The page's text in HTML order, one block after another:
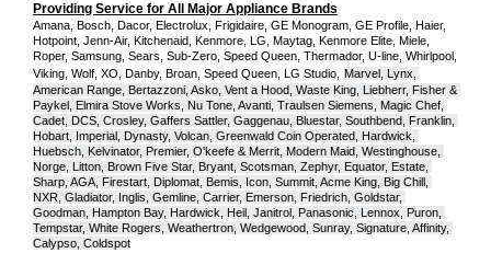
Providing Service for All Major Appliance Brands
Amana, Bosch, Dacor, Electrolux, Frigidaire, GE Monogram, GE Profile, Haier,
Hotpoint, Jenn-Air, Kitchenaid, Kenmore, LG, Maytag, Kenmore Elite, Miele,
Roper, Samsung, Sears, Sub-Zero, Speed Queen, Thermador, U-line, Whirlpool,
Viking, Wolf, XO, Danby, Broan, Speed Queen, LG Studio, Marvel, Lynx,
American Range, Bertazzoni, Asko, Vent a Hood, Waste King, Liebherr, Fisher &
Paykel, Elmira Stove Works, Nu Tone, Avanti, Traulsen Siemens, Magic Chef,
Cadet, DCS, Crosley, Gaffers Sattler, Gaggenau, Bluestar, Southbend, Franklin,
Hobart, Imperial, Dynasty, Volcan, Greenwald Coin Operated, Hardwick,
Huebsch, Kelvinator, Premier, O'keefe & Merrit, Modern Maid, Westinghouse,
Norge, Litton, Brown Five Star, Bryant, Scotsman, Zephyr, Equator, Estate,
Sharp, AGA, Firestart, Diplomat, Bemis, Icon, Summit, Acme King, Big Chill,
NXR, Gladiator, Inglis, Gemline, Carrier, Emerson, Friedrich, Goldstar,
Goodman, Hampton Bay, Hardwick, Heil, Janitrol, Panasonic, Lennox, Puron,
Tempstar, White Rogers, Weathertron, Wedgewood, Sunray, Signature, Affinity,
Calypso, Coldspot